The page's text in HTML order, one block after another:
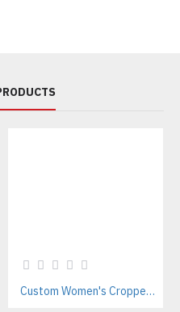
Custom Women's Cropped Letterman Varsity Jacket Manufacturer